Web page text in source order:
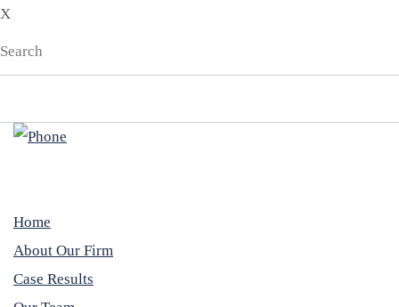
X
Home
About Our Firm
Case Results